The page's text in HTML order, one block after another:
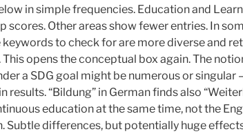
in simple frequencies. Education and
scores. Other areas show fewer entries. In
keywords to check for are more diverse and
opens the conceptual box again. The
a SDG goal might be numerous or singular
results. “Bildung” in German finds also
education at the same time, not the
Subtle differences, but potentially huge